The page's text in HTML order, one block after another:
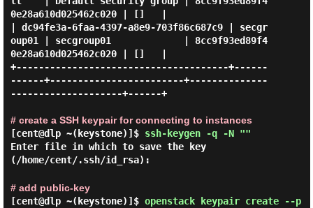
0e28a610d025462c020 | []   |
| dc94fe3a-6faa-4397-a8e9-703f86c687c9 | secgr
oup01 | secgroup01             | 8cc9f93ed89f4
0e28a610d025462c020 | []   |
+--------------------------------------+------
------+------------------------+--------------
--------------------+------+
# create a SSH keypair for connecting to instances
[cent@dlp ~(keystone)]$ ssh-keygen -q -N ""
Enter file in which to save the key
(/home/cent/.ssh/id_rsa):
# add public-key
[cent@dlp ~(keystone)]$ openstack keypair create --p